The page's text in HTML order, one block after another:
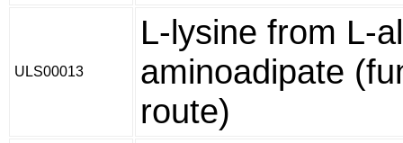
ULS00013
L-lysine from L-
aminoadipate
route)